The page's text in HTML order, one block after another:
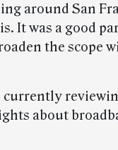
around San
It was a good
the scope
currently
about